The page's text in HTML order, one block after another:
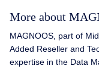
More about
MAGNOOS, part of
Added Reseller and
expertise in the Data